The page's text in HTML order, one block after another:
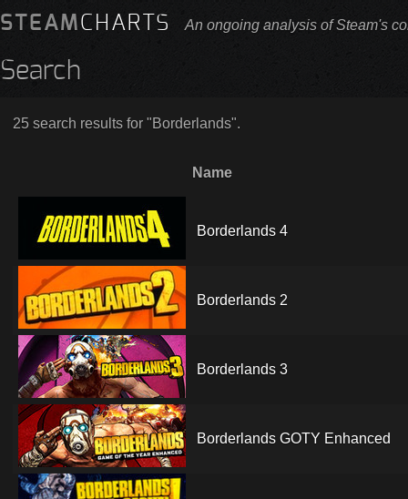
STEAMCHARTS An ongoing analysis of Steam's
Search
25 search results for "Borderlands".
Name
Borderlands 4
Borderlands 2
Borderlands 3
Borderlands GOTY Enhanced